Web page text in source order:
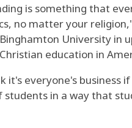
is something that
no matter your
University in
education in
it's everyone's business
students in a way that